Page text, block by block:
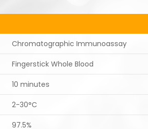
Chromatographic Immunoassay
Fingerstick Whole Blood
10 minutes
2-30°C
97.5%